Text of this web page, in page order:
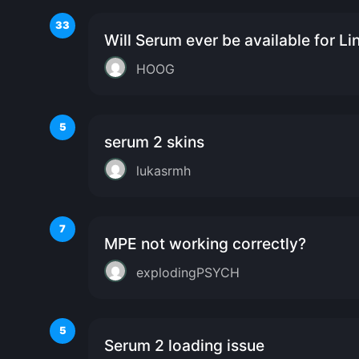
33
Will Serum ever be available for
HOOG
5
serum 2 skins
lukasrmh
7
MPE not working correctly?
explodingPSYCH
5
Serum 2 loading issue